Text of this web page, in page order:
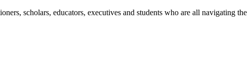
scholars, educators, executives and students who are all navigating the